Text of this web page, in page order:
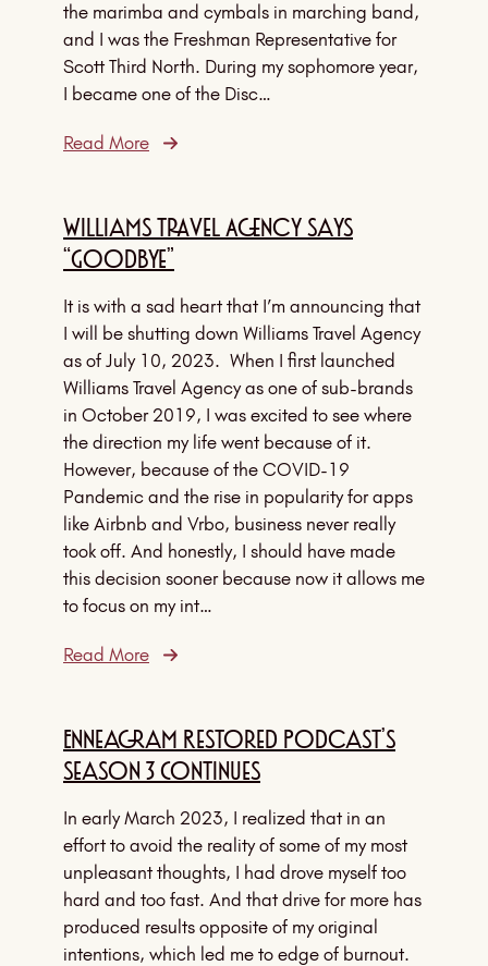
the marimba and cymbals in marching band,
and I was the Freshman Representative for
Scott Third North. During my sophomore year,
I became one of the Disc…
Read More
Williams Travel Agency Says
“Goodbye”
It is with a sad heart that I’m announcing that
I will be shutting down Williams Travel Agency
as of July 10, 2023. When I first launched
Williams Travel Agency as one of sub-brands
in October 2019, I was excited to see where
the direction my life went because of it.
However, because of the COVID-19
Pandemic and the rise in popularity for apps
like Airbnb and Vrbo, business never really
took off. And honestly, I should have made
this decision sooner because now it allows me
to focus on my int…
Read More
Enneagram Restored Podcast’s
Season 3 Continues
In early March 2023, I realized that in an
effort to avoid the reality of some of my most
unpleasant thoughts, I had drove myself too
hard and too fast. And that drive for more has
produced results opposite of my original
intentions, which led me to edge of burnout.